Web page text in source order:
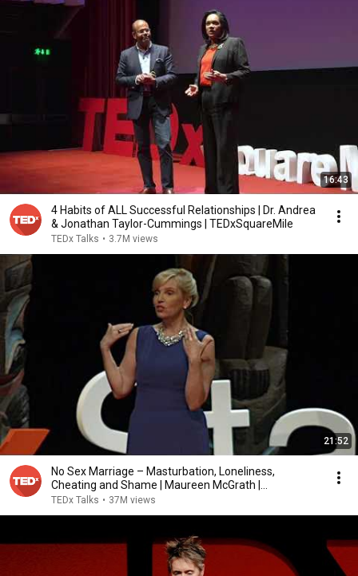
16:43
4 Habits of ALL Successful Relationships | Dr. Andrea
& Jonathan Taylor-Cummings | TEDxSquareMile
TEDx Talks • 3.7M views
21:52
No Sex Marriage – Masturbation, Loneliness,
Cheating and Shame | Maureen McGrath |
TEDxStanleyPark
TEDx Talks • 37M views